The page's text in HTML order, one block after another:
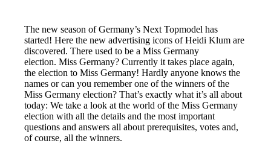
The new season of Germany’s Next Topmodel has
started! Here the new advertising icons of Heidi Klum are
discovered. There used to be a Miss Germany
election. Miss Germany? Currently it takes place again,
the election to Miss Germany! Hardly anyone knows the
names or can you remember one of the winners of the
Miss Germany election? That’s exactly what it’s all about
today: We take a look at the world of the Miss Germany
election with all the details and the most important
questions and answers all about prerequisites, votes and,
of course, all the winners.